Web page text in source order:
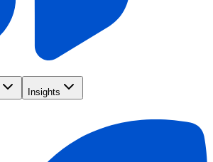
Insights